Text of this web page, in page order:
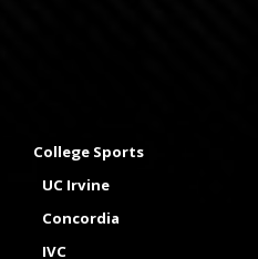
College Sports
UC Irvine
Concordia
IVC